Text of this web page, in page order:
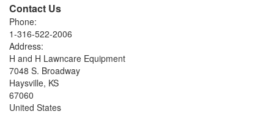
Contact Us
Phone:
1-316-522-2006
Address:
H and H Lawncare Equipment
7048 S. Broadway
Haysville, KS
67060
United States